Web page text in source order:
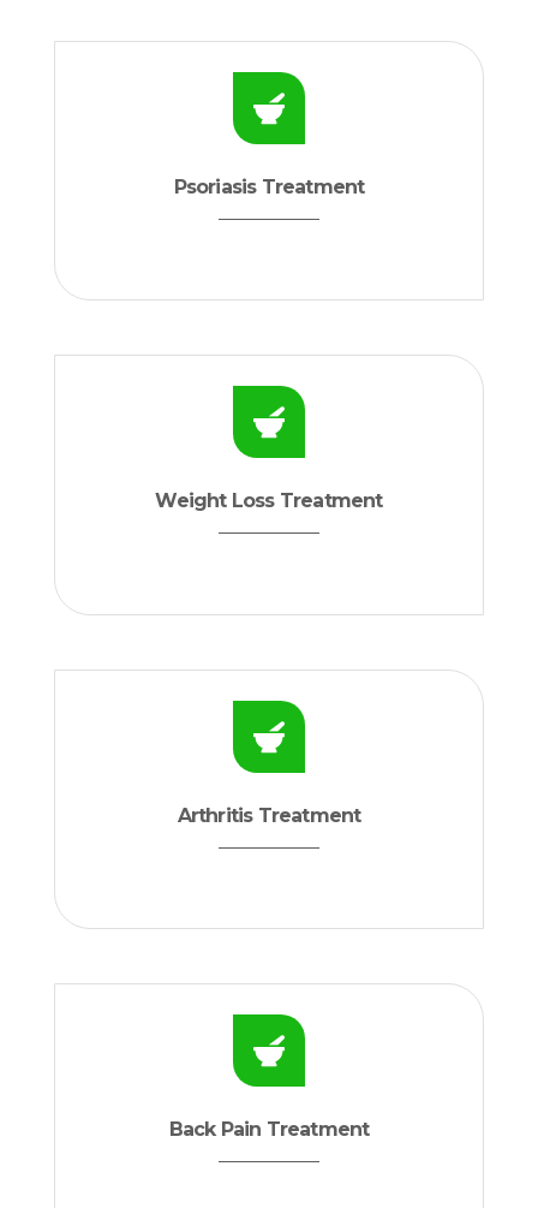
Psoriasis Treatment
Weight Loss Treatment
Arthritis Treatment
Back Pain Treatment